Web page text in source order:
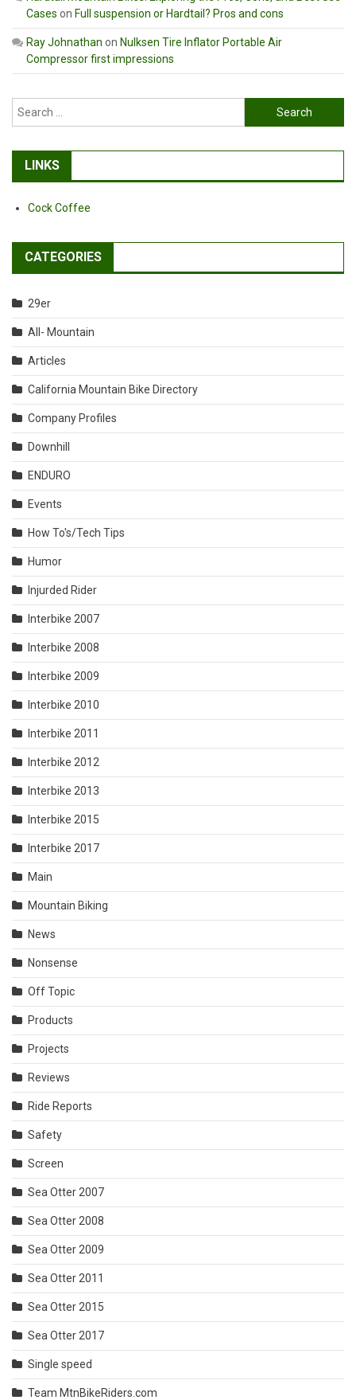
Cases on Full suspension or Hardtail? Pros and cons
Ray Johnathan on Nulksen Tire Inflator Portable Air
Compressor first impressions
Search
for:
LINKS
Cock Coffee
CATEGORIES
29er
All- Mountain
Articles
California Mountain Bike Directory
Company Profiles
Downhill
ENDURO
Events
How To's/Tech Tips
Humor
Injurded Rider
Interbike 2007
Interbike 2008
Interbike 2009
Interbike 2010
Interbike 2011
Interbike 2012
Interbike 2013
Interbike 2015
Interbike 2017
Main
Mountain Biking
News
Nonsense
Off Topic
Products
Projects
Reviews
Ride Reports
Safety
Screen
Sea Otter 2007
Sea Otter 2008
Sea Otter 2009
Sea Otter 2011
Sea Otter 2015
Sea Otter 2017
Single speed
Team MtnBikeRiders.com